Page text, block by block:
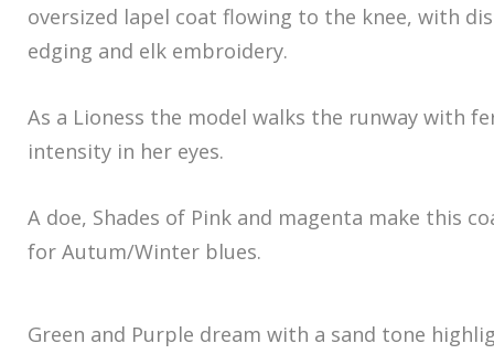
oversized lapel coat flowing to the knee, with
edging and elk embroidery.
As a Lioness the model walks the runway with
intensity in her eyes.
A doe, Shades of Pink and magenta make this
for Autum/Winter blues.
Green and Purple dream with a sand tone